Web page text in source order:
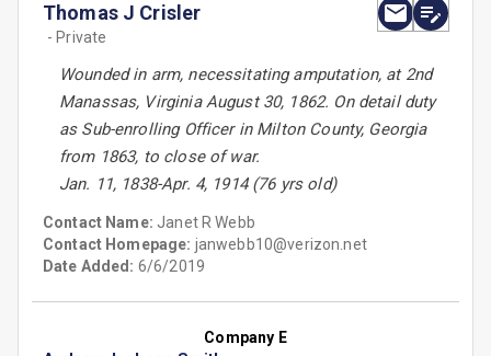
Thomas J Crisler
- Private
Wounded in arm, necessitating amputation, at 2nd
Manassas, Virginia August 30, 1862. On detail duty
as Sub-enrolling Officer in Milton County, Georgia
from 1863, to close of war.
Jan. 11, 1838-Apr. 4, 1914 (76 yrs old)
Contact Name: Janet R Webb
Contact Homepage: janwebb10@verizon.net
Date Added: 6/6/2019
Company E